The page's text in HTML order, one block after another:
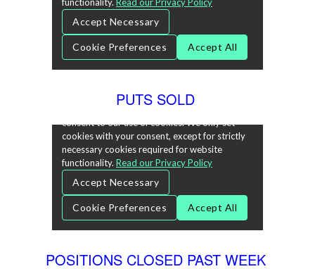
PUTS SOLD
POSITIONS CLOSED PAST WEEK